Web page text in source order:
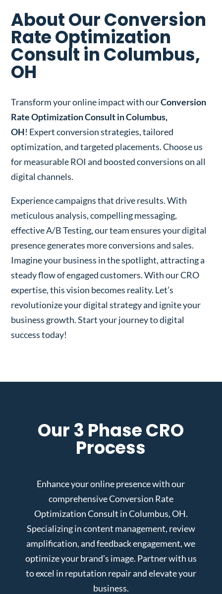
About Our Conversion
Rate Optimization
Consult in Columbus,
OH
Transform your online impact with ourConversion
Rate Optimization Consult in Columbus,
OH! Expert conversion strategies, tailored
optimization, and targeted placements. Choose us
for measurable ROI and boosted conversions on all
digital channels.
Experience campaigns that drive results. With
meticulous analysis, compelling messaging,
effective A/B Testing, our team ensures your digital
presence generates more conversions and sales.
Imagine your business in the spotlight, attracting a
steady flow of engaged customers. With our CRO
expertise, this vision becomes reality. Let’s
revolutionize your digital strategy and ignite your
business growth. Start your journey to digital
success today!
Our 3 Phase CRO
Process
Enhance your online presence with our
comprehensive Conversion Rate
Optimization Consult in Columbus, OH.
Specializing in content management, review
amplification, and feedback engagement, we
optimize your brand’s image. Partner with us
to excel in reputation repair and elevate your
business.